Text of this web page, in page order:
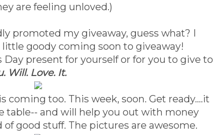
are feeling unloved.)
promoted my giveaway, guess what? I
goody coming soon to giveaway!
present for yourself or for you to give to
Will. Love. It.
coming too. This week, soon. Get ready....it
table-- and will help you out with money
good stuff. The pictures are awesome.